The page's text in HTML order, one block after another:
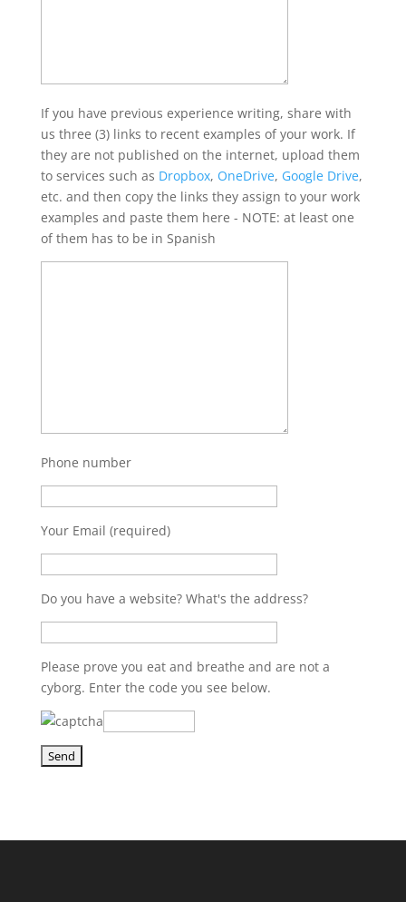
If you have previous experience writing, share with
us three (3) links to recent examples of your work. If
they are not published on the internet, upload them
to services such as Dropbox, OneDrive, Google Drive,
etc. and then copy the links they assign to your work
examples and paste them here - NOTE: at least one
of them has to be in Spanish
Phone number
Your Email (required)
Do you have a website? What's the address?
Please prove you eat and breathe and are not a
cyborg. Enter the code you see below.